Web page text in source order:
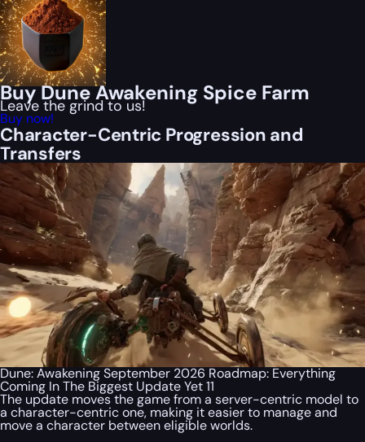
Buy Dune Awakening Spice Farm
Leave the grind to us!
Buy now!
Character-Centric Progression and
Transfers
Dune: Awakening September 2026 Roadmap: Everything
Coming In The Biggest Update Yet 11
The update moves the game from a server-centric model to
a character-centric one, making it easier to manage and
move a character between eligible worlds.